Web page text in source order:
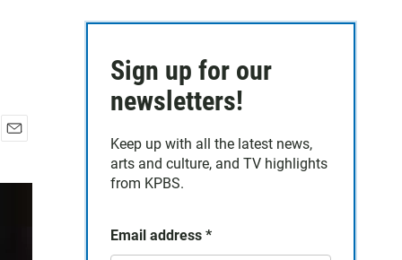
a
Sign up for our
newsletters!
Keep up with all the latest news,
arts and culture, and TV highlights
from KPBS.
Email address *